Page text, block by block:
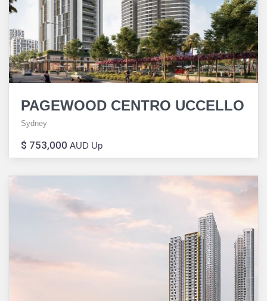
PAGEWOOD CENTRO UCCELLO
Sydney
$ 753,000 AUD Up